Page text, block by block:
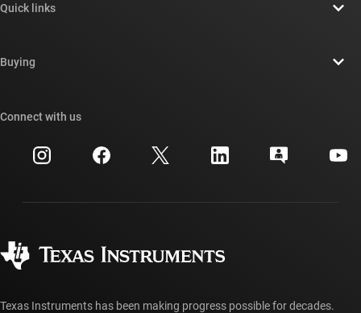
Newsroom
Investor relations
Manufacturing
Quick links
Cross-reference search
Customer support center
myTI account FAQs
Buying
Ordering FAQs
Connect with us
Texas Instruments has been making progress possible for decades.